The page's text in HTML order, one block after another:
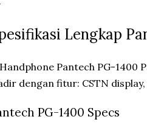
Lengkap
dengan fitur: CSTN display,
PG-1400 Specs